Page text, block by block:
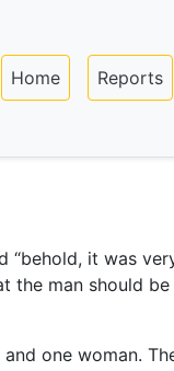
content
Main
Home Reports
“behold, it was
the man should be
one woman.